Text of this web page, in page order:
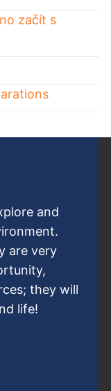
začít s
and
are very
they will
life!